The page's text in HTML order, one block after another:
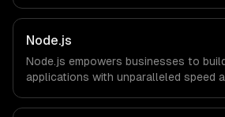
Node.js
Node.js empowers businesses to
applications with unparalleled speed
can deliver seamless user